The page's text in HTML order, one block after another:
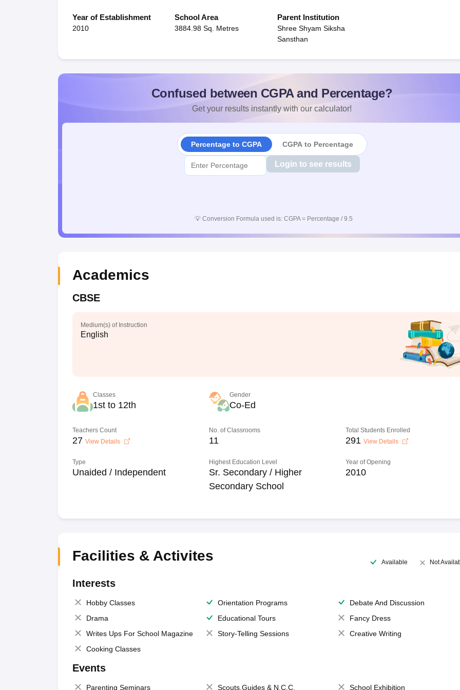
Year of Establishment
2010
School Area
3884.98 Sq. Metres
Parent Institution
Shree Shyam Siksha
Sansthan
Confused between CGPA and Percentage?
Get your results instantly with our calculator!
Percentage to CGPA CGPA to Percentage
Login to see results
💡 Conversion Formula used is: CGPA = Percentage / 9.5
Academics
CBSE
Medium(s) of Instruction
English
Classes
1st to 12th
Gender
Co-Ed
Teachers Count
27 View Details
No. of Classrooms
11
Total Students Enrolled
291 View Details
Type
Unaided / Independent
Highest Education Level
Sr. Secondary / Higher
Secondary School
Year of Opening
2010
Facilities & Activites Available Not
Interests
Hobby Classes Orientation Programs
Debate And Discussion
Drama
Educational Tours
Fancy Dress
Writes Ups For School Magazine
Story-Telling Sessions
Creative Writing
Cooking Classes
Events
Parenting Seminars Scouts,Guides & N.C.C. School Exhibition